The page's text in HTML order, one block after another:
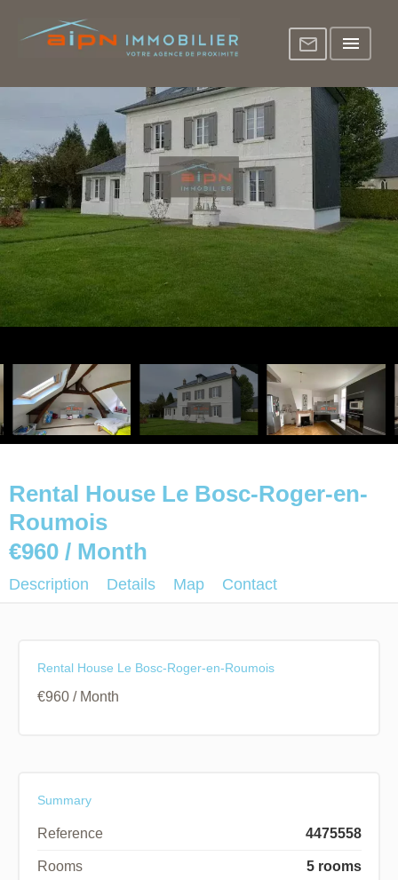
Rental House Le Bosc-Roger-en-
Roumois
€960 / Month
Description Details Map Contact
Rental House Le Bosc-Roger-en-Roumois
€960 / Month
Summary
Reference 4475558
Rooms 5 rooms